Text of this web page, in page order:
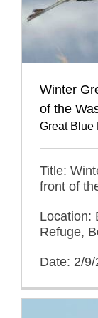
Winter
of the
Great Blue
Title:
front of
Location:
Refuge,
Date: 2/